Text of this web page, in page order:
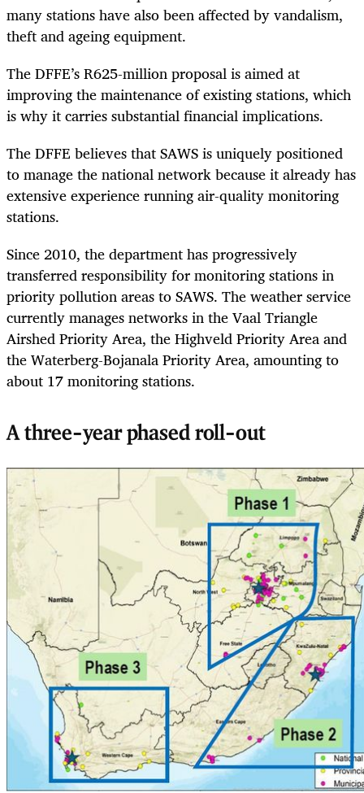
many stations have also been affected by vandalism,
theft and ageing equipment.
The DFFE’s R625-million proposal is aimed at
improving the maintenance of existing stations, which
is why it carries substantial financial implications.
The DFFE believes that SAWS is uniquely positioned
to manage the national network because it already has
extensive experience running air-quality monitoring
stations.
Since 2010, the department has progressively
transferred responsibility for monitoring stations in
priority pollution areas to SAWS. The weather service
currently manages networks in the Vaal Triangle
Airshed Priority Area, the Highveld Priority Area and
the Waterberg-Bojanala Priority Area, amounting to
about 17 monitoring stations.
A three-year phased roll-out